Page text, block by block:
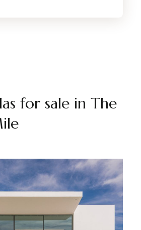
for sale in The